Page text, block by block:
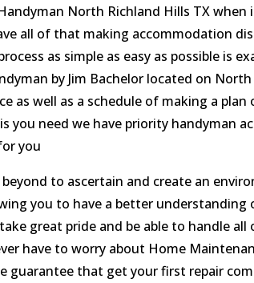
North Richland Hills TX
all of that making accommodation
as simple as easy as possible is
by Jim Bachelor located on
as well as a schedule of making a
need we have priority handyman
you
to ascertain and create an
you to have a better
great pride and be able to handle all
have to worry about Home
guarantee that get your first repair